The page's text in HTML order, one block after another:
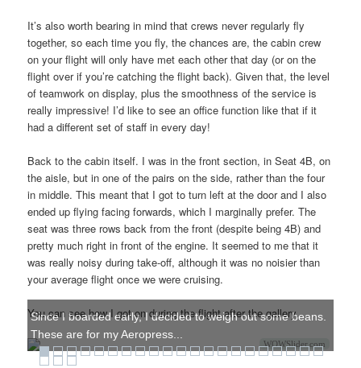
It’s also worth bearing in mind that crews never regularly fly
together, so each time you fly, the chances are, the cabin crew
on your flight will only have met each other that day (or on the
flight over if you’re catching the flight back). Given that, the level
of teamwork on display, plus the smoothness of the service is
really impressive! I’d like to see an office function like that if it
had a different set of staff in every day!
Back to the cabin itself. I was in the front section, in Seat 4B, on
the aisle, but in one of the pairs on the side, rather than the four
in middle. This meant that I got to turn left at the door and I also
ended up flying facing forwards, which I marginally prefer. The
seat was three rows back from the front (despite being 4B) and
pretty much right in front of the engine. It seemed to me that it
was really noisy during take-off, although it was no noisier than
your average flight once we were cruising.
You can see how I got on during the flight after the gallery.
WOWSlider.com
Since I boarded early, I decided to weigh out some beans.
These are for my Aeropress...